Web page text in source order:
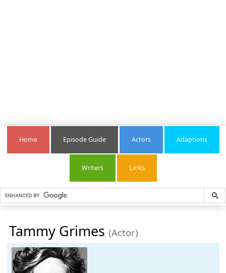
Home Episode Guide Actors Adaptions
Writers Links
Tammy Grimes (Actor)